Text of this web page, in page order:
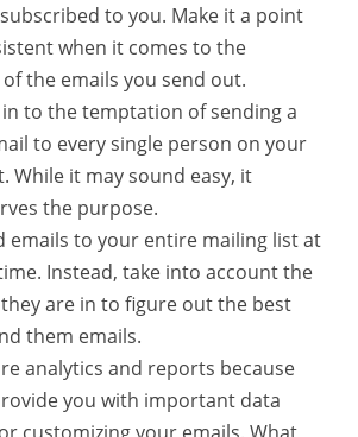
to you. Make it a point
when it comes to the
the emails you send out.
in to the temptation of sending a
to every single person on your
While it may sound easy, it
the purpose.
emails to your entire mailing list at
Instead, take into account the
are in to figure out the best
them emails.
analytics and reports because
you with important data